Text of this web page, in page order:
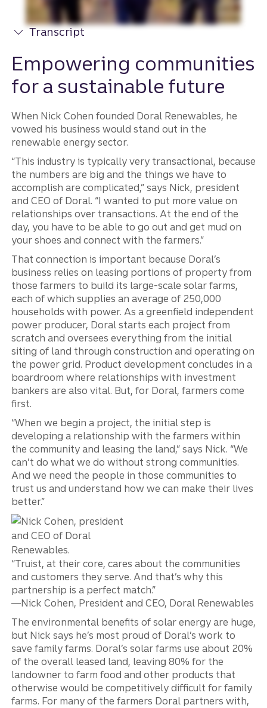
Transcript
Empowering communities
for a sustainable future
When Nick Cohen founded Doral Renewables, he
vowed his business would stand out in the
renewable energy sector.
“This industry is typically very transactional, because
the numbers are big and the things we have to
accomplish are complicated,” says Nick, president
and CEO of Doral. “I wanted to put more value on
relationships over transactions. At the end of the
day, you have to be able to go out and get mud on
your shoes and connect with the farmers.”
That connection is important because Doral’s
business relies on leasing portions of property from
those farmers to build its large-scale solar farms,
each of which supplies an average of 250,000
households with power. As a greenfield independent
power producer, Doral starts each project from
scratch and oversees everything from the initial
siting of land through construction and operating on
the power grid. Product development concludes in a
boardroom where relationships with investment
bankers are also vital. But, for Doral, farmers come
first.
“When we begin a project, the initial step is
developing a relationship with the farmers within
the community and leasing the land,” says Nick. “We
can’t do what we do without strong communities.
And we need the people in those communities to
trust us and understand how we can make their lives
better.”
“Truist, at their core, cares about the communities
and customers they serve. And that’s why this
partnership is a perfect match.”
—Nick Cohen, President and CEO, Doral Renewables
The environmental benefits of solar energy are huge,
but Nick says he’s most proud of Doral’s work to
save family farms. Doral’s solar farms use about 20%
of the overall leased land, leaving 80% for the
landowner to farm food and other products that
otherwise would be competitively difficult for family
farms. For many of the farmers Doral partners with,